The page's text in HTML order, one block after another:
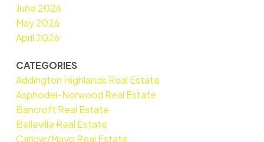
June 2026
May 2026
April 2026
CATEGORIES
Addington Highlands Real Estate
Asphodel-Norwood Real Estate
Bancroft Real Estate
Belleville Real Estate
Carlow/Mayo Real Estate